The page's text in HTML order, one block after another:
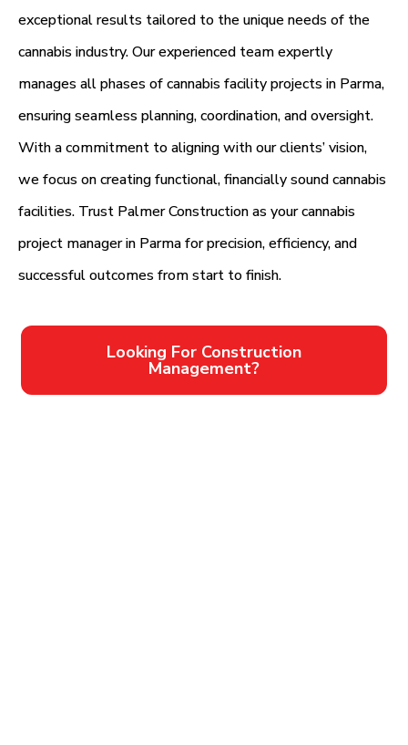
exceptional results tailored to the unique needs of the
cannabis industry. Our experienced team expertly
manages all phases of cannabis facility projects in Parma,
ensuring seamless planning, coordination, and oversight.
With a commitment to aligning with our clients’ vision,
we focus on creating functional, financially sound cannabis
facilities. Trust Palmer Construction as your cannabis
project manager in Parma for precision, efficiency, and
successful outcomes from start to finish.
Looking For Construction
Management?